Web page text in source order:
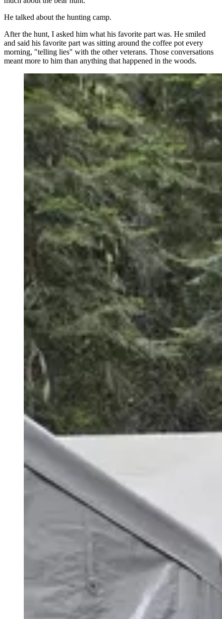
He talked about the hunting camp.
After the hunt, I asked him what his favorite part was. He smiled
and said his favorite part was sitting around the coffee pot every
morning, "telling lies" with the other veterans. Those conversations
meant more to him than anything that happened in the woods.